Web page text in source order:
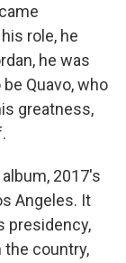
role, he
he was
Quavo, who
greatness,
2017's
Angeles. It
presidency,
the country,